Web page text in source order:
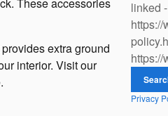
extra ground
interior. Visit our
linked -
Privacy